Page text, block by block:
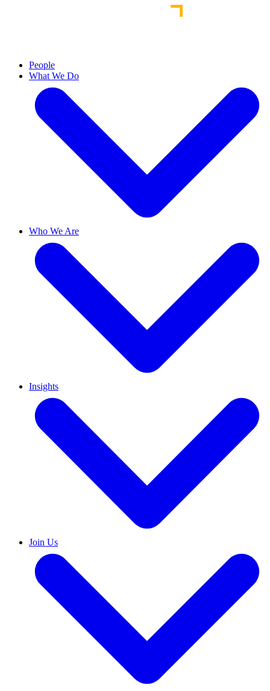
People
What We Do
Who We Are
Insights
Join Us